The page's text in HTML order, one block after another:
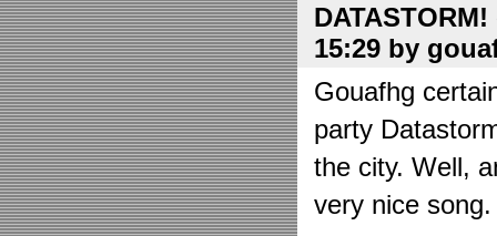
15:29 by
Gouafhg
party
the city. Well,
very nice